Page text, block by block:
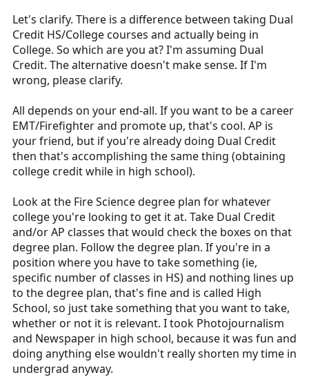
Let's clarify. There is a difference between taking Dual
Credit HS/College courses and actually being in
College. So which are you at? I'm assuming Dual
Credit. The alternative doesn't make sense. If I'm
wrong, please clarify.
All depends on your end-all. If you want to be a career
EMT/Firefighter and promote up, that's cool. AP is
your friend, but if you're already doing Dual Credit
then that's accomplishing the same thing (obtaining
college credit while in high school).
Look at the Fire Science degree plan for whatever
college you're looking to get it at. Take Dual Credit
and/or AP classes that would check the boxes on that
degree plan. Follow the degree plan. If you're in a
position where you have to take something (ie,
specific number of classes in HS) and nothing lines up
to the degree plan, that's fine and is called High
School, so just take something that you want to take,
whether or not it is relevant. I took Photojournalism
and Newspaper in high school, because it was fun and
doing anything else wouldn't really shorten my time in
undergrad anyway.